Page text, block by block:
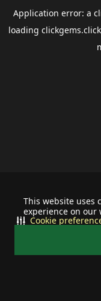
This website uses
experience on our
Cookie
Application error: a
loading